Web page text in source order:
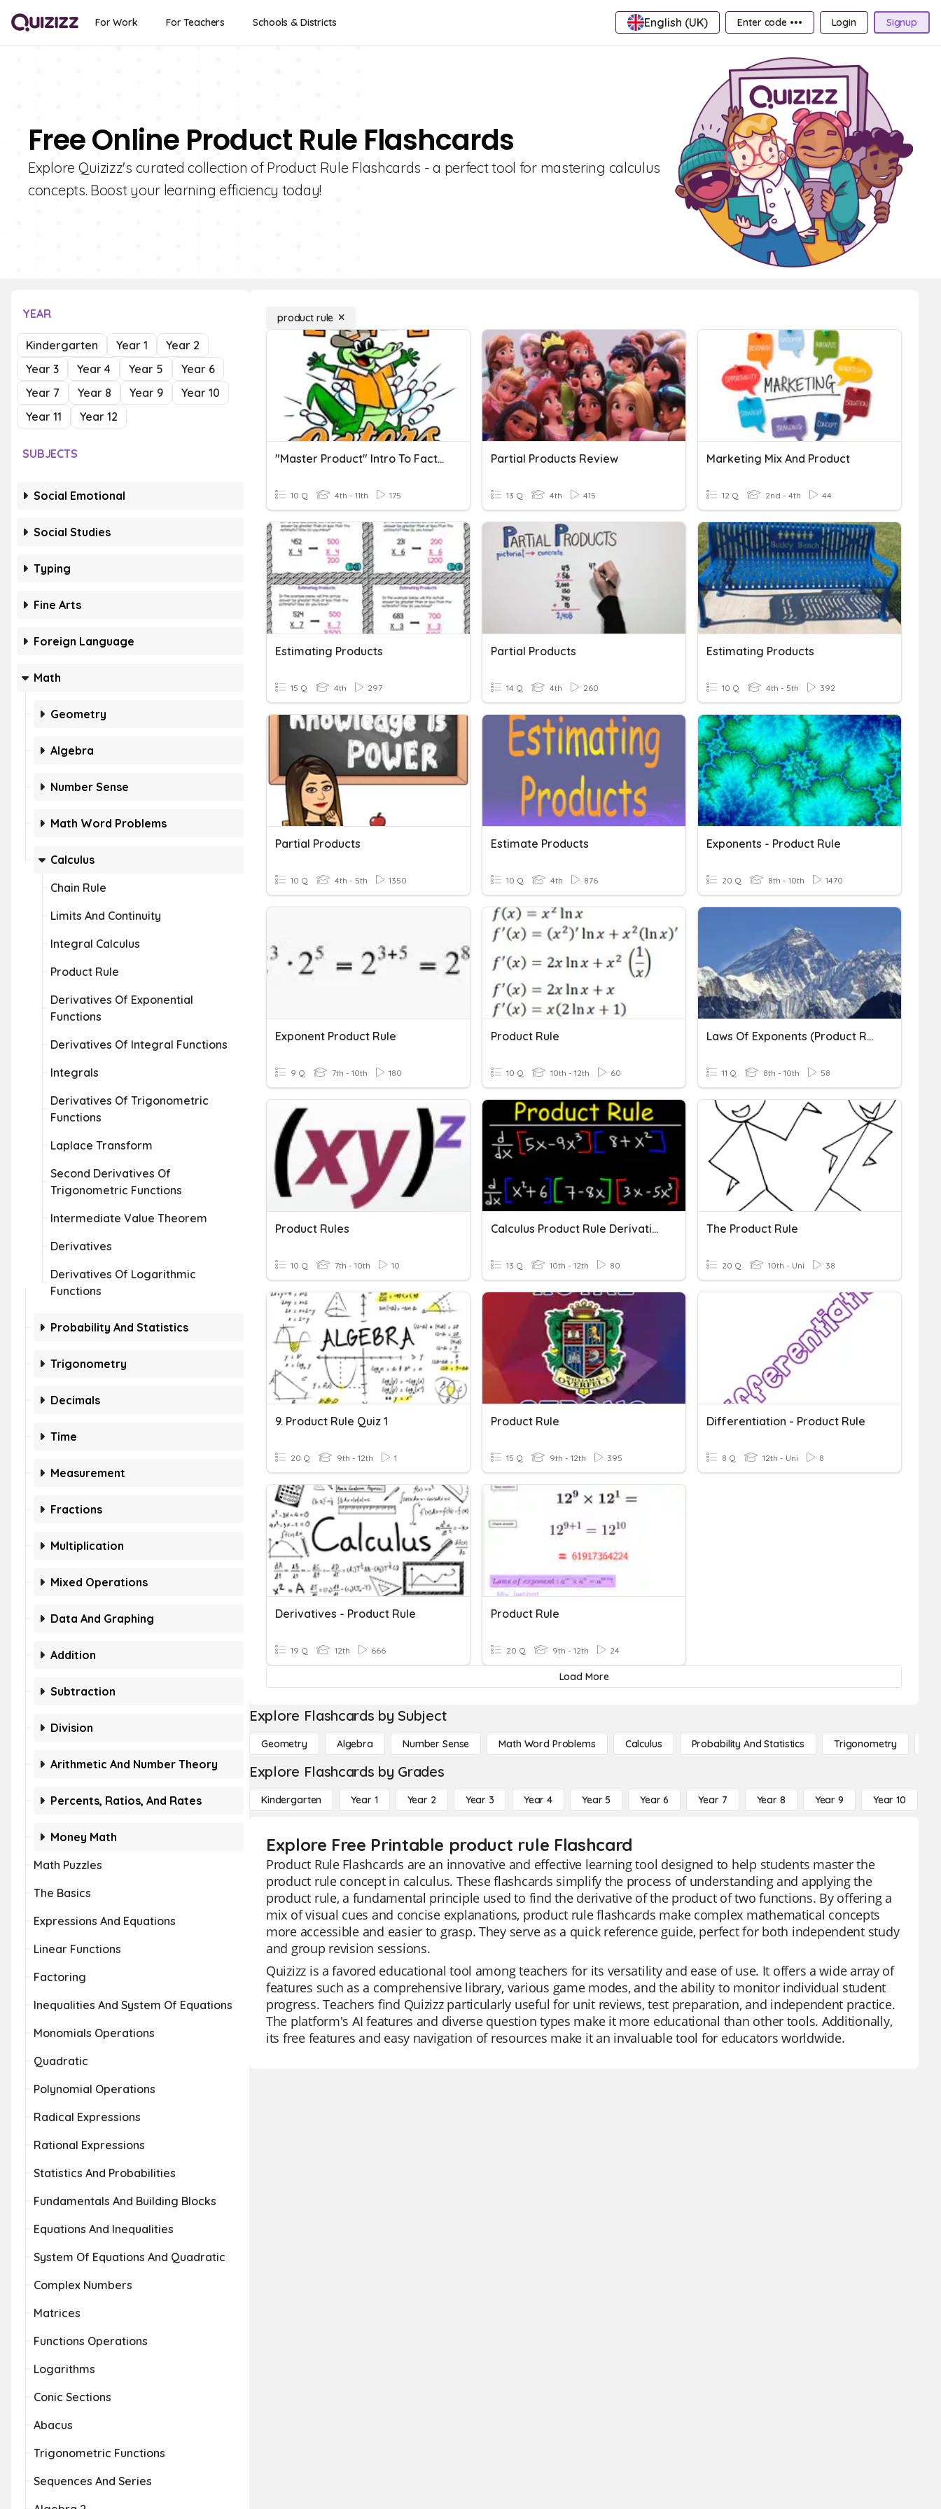
For Work For Teachers Schools & Districts English (UK) Enter code ••• Login Signup
Free Online Product Rule Flashcards
Explore Quizizz's curated collection of Product Rule Flashcards - a perfect tool for mastering calculus
concepts. Boost your learning efficiency today!
YEAR
Kindergarten Year 1
Year 2
Year 3
Year 4 Year 5
Year 6
Year 7
Year 8 Year 9
Year 10
Year 11
Year 12
SUBJECTS
Social Emotional
Social Studies
Typing
Fine Arts
Foreign Language
Math
Geometry
Algebra
Number Sense
Math Word Problems
Calculus
Chain Rule
Limits And Continuity
Integral Calculus
Product Rule
Derivatives Of Exponential
Functions
Derivatives Of Integral Functions
Integrals
Derivatives Of Trigonometric
Functions
Laplace Transform
Second Derivatives Of
Trigonometric Functions
Intermediate Value Theorem
Derivatives
Derivatives Of Logarithmic
Functions
Probability And Statistics
Trigonometry
Decimals
Time
Measurement
Fractions
Multiplication
Mixed Operations
Data And Graphing
Addition
Subtraction
Division
Arithmetic And Number Theory
Percents, Ratios, And Rates
Money Math
Math Puzzles
The Basics
Expressions And Equations
Linear Functions
Factoring
Inequalities And System Of Equations
Monomials Operations
Quadratic
Polynomial Operations
Radical Expressions
Rational Expressions
Statistics And Probabilities
Fundamentals And Building Blocks
Equations And Inequalities
System Of Equations And Quadratic
Complex Numbers
Matrices
Functions Operations
Logarithms
Conic Sections
Abacus
Trigonometric Functions
Sequences And Series
product rule
"Master Product" Intro To Factoring (Products & Sums)
10 Q 4th - 11th 175
Partial Products Review
13 Q 4th 415
Marketing Mix And Product
12 Q 2nd - 4th 44
Estimating Products
15 Q 4th 297
Partial Products
14 Q 4th 260
Estimating Products
10 Q 4th - 5th 392
Partial Products
10 Q 4th - 5th 1350
Estimate Products
10 Q 4th 876
Exponents - Product Rule
20 Q 8th - 10th 1470
Exponent Product Rule
9 Q 7th - 10th 180
Product Rule
10 Q 10th - 12th 60
Laws Of Exponents (product Rule)
11 Q 8th - 10th 58
Product Rules
10 Q 7th - 10th 10
Calculus Product Rule Derivatives
13 Q 10th - 12th 80
The Product Rule
20 Q 10th - Uni 38
9. Product Rule Quiz 1
20 Q 9th - 12th 1
Product Rule
15 Q 9th - 12th 395
Differentiation - Product Rule
8 Q 12th - Uni 8
Derivatives - Product Rule
19 Q 12th 666
Product Rule
20 Q 9th - 12th 24
Load More
Explore Flashcards by Subject
Geometry Algebra Number Sense Math Word Problems Calculus Probability And Statistics Trigonometry
Explore Flashcards by Grades
Kindergarten Year 1 Year 2 Year 3 Year 4 Year 5 Year 6 Year 7 Year 8 Year 9 Year 10
Explore Free Printable product rule Flashcard
Product Rule Flashcards are an innovative and effective learning tool designed to help students master the
product rule concept in calculus. These flashcards simplify the process of understanding and applying the
product rule, a fundamental principle used to find the derivative of the product of two functions. By offering a
mix of visual cues and concise explanations, product rule flashcards make complex mathematical concepts
more accessible and easier to grasp. They serve as a quick reference guide, perfect for both independent study
and group revision sessions.
Quizizz is a favored educational tool among teachers for its versatility and ease of use. It offers a wide array of
features such as a comprehensive library, various game modes, and the ability to monitor individual student
progress. Teachers find Quizizz particularly useful for unit reviews, test preparation, and independent practice.
The platform's AI features and diverse question types make it more educational than other tools. Additionally,
its free features and easy navigation of resources make it an invaluable tool for educators worldwide.